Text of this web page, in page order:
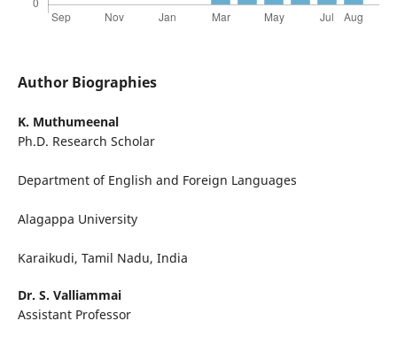
Author Biographies
K. Muthumeenal
Ph.D. Research Scholar
Department of English and Foreign Languages
Alagappa University
Karaikudi, Tamil Nadu, India
Dr. S. Valliammai
Assistant Professor